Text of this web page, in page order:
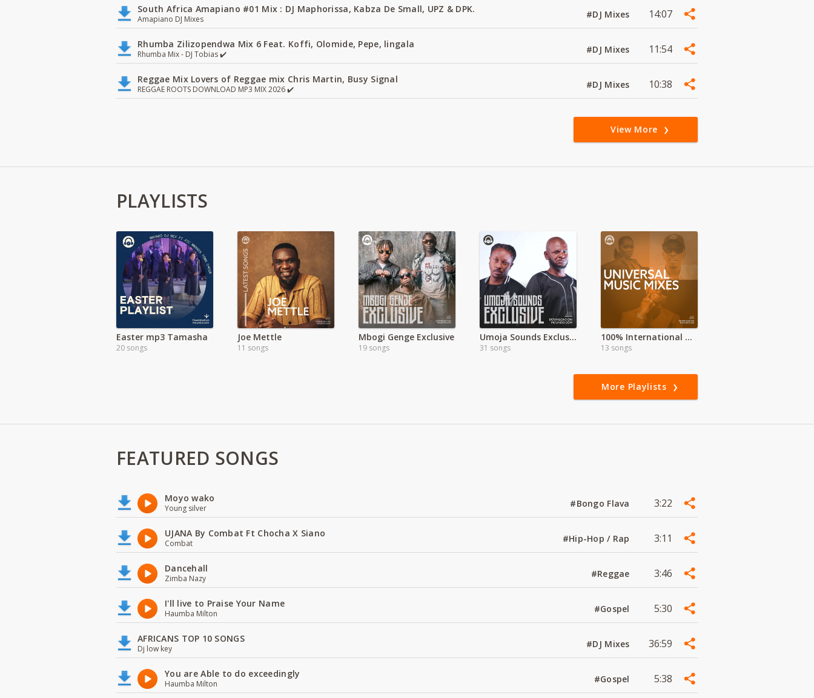
South Africa Amapiano #01 Mix : DJ Maphorissa, Kabza De Small, UPZ & DPK.
Amapiano DJ Mixes #DJ Mixes 14:07
Rhumba Zilizopendwa Mix 6 Feat. Koffi, Olomide, Pepe, lingala
Rhumba Mix - DJ Tobias ✔️ #DJ Mixes 11:54
Reggae Mix Lovers of Reggae mix Chris Martin, Busy Signal
REGGAE ROOTS DOWNLOAD MP3 MIX 2026 ✔️ #DJ Mixes 10:38
View More
PLAYLISTS
Easter mp3 Tamasha
20 songs
Joe Mettle
11 songs
Mbogi Genge Exclusive
19 songs
Umoja Sounds Exclusive
31 songs
100% International HITS
13 songs
More Playlists
FEATURED SONGS
Moyo wako
Young silver #Bongo Flava 3:22
UJANA By Combat Ft Chocha X Siano
Combat #Hip-Hop / Rap 3:11
Dancehall
Zimba Nazy #Reggae 3:46
I'll live to Praise Your Name
Haumba Milton #Gospel 5:30
AFRICANS TOP 10 SONGS
Dj low key #DJ Mixes 36:59
You are Able to do exceedingly
Haumba Milton #Gospel 5:38